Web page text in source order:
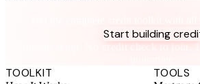
Start building
Instant setup. No credit check to join.
TOOLKIT TOOLS